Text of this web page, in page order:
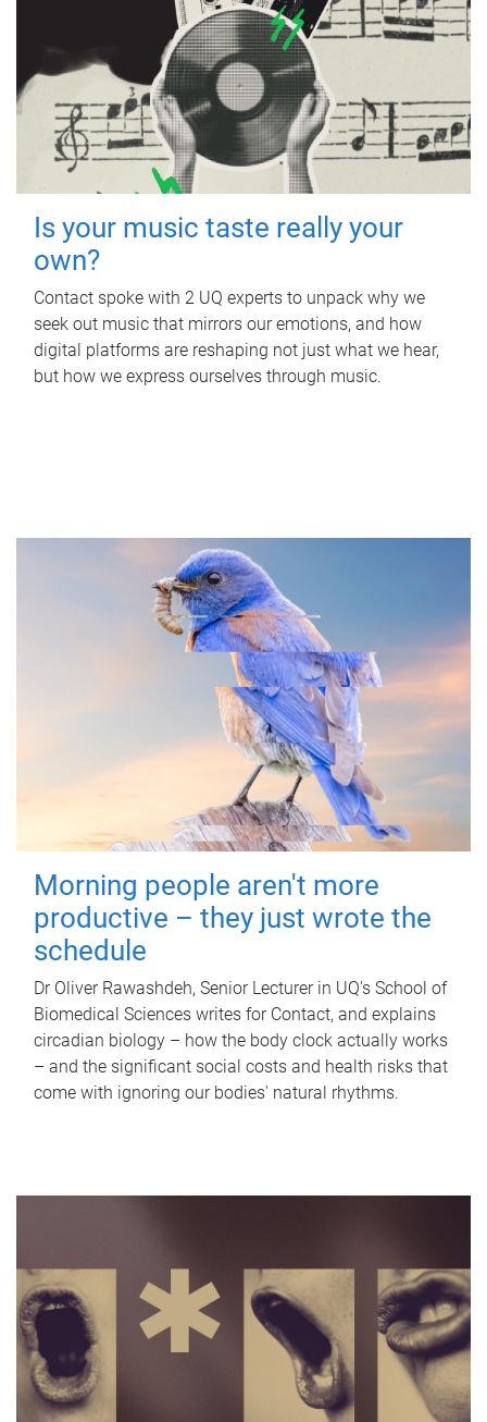
Is your music taste really your
own?
Contact spoke with 2 UQ experts to unpack why we
seek out music that mirrors our emotions, and how
digital platforms are reshaping not just what we hear,
but how we express ourselves through music.
Morning people aren't more
productive – they just wrote the
schedule
Dr Oliver Rawashdeh, Senior Lecturer in UQ's School of
Biomedical Sciences writes for Contact, and explains
circadian biology – how the body clock actually works
– and the significant social costs and health risks that
come with ignoring our bodies' natural rhythms.